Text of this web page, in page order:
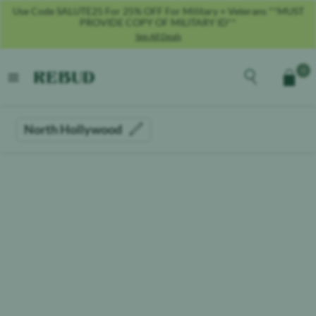
Use Code SALUTE25 For 25% OFF For Military + Veterans **MUST
PROVIDE COPY OF MILITARY ID**
See All Deals
open menu
Explore theCart
North Hollywood